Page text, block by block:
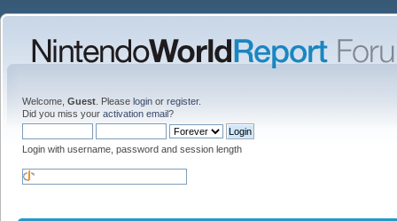
Welcome, Guest . Please login or register.
Did you miss your activation email?
Login with username, password and session length